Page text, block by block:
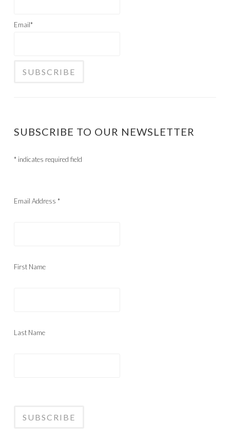
Email*
SUBSCRIBE TO OUR NEWSLETTER
* indicates required field
Email Address *
First Name
Last Name